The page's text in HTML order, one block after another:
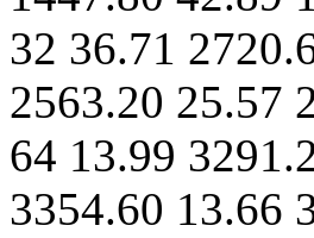
32 36.71
2563.20 25.57
64 13.99
3354.60 13.66